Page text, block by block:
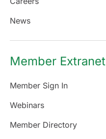
News
Member Extranet
Member Sign In
Webinars
Member Directory